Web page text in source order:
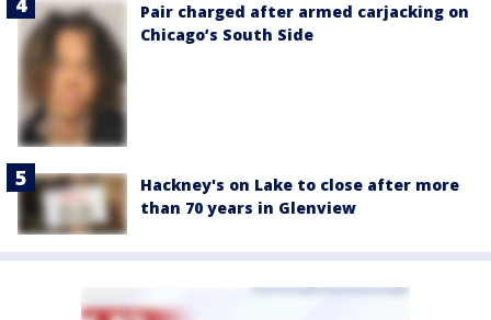
Pair charged after armed carjacking on
Chicago’s South Side
Hackney's on Lake to close after more
than 70 years in Glenview